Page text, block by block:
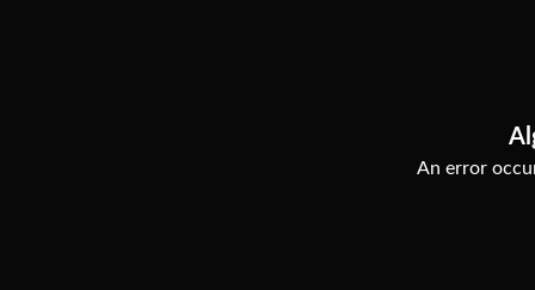
An error